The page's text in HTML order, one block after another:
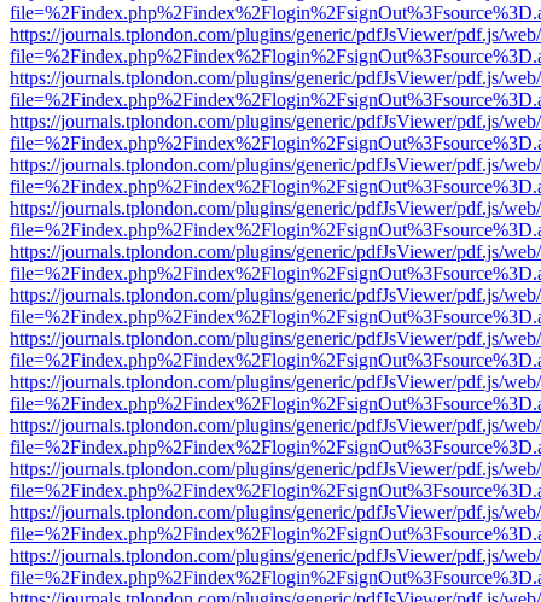
https://journals.tplondon.com/plugins/generic/pdfJsViewer/pdf.js/
https://journals.tplondon.com/plugins/generic/pdfJsViewer/pdf.js/
https://journals.tplondon.com/plugins/generic/pdfJsViewer/pdf.js/
https://journals.tplondon.com/plugins/generic/pdfJsViewer/pdf.js/
https://journals.tplondon.com/plugins/generic/pdfJsViewer/pdf.js/
https://journals.tplondon.com/plugins/generic/pdfJsViewer/pdf.js/
https://journals.tplondon.com/plugins/generic/pdfJsViewer/pdf.js/
https://journals.tplondon.com/plugins/generic/pdfJsViewer/pdf.js/
https://journals.tplondon.com/plugins/generic/pdfJsViewer/pdf.js/
https://journals.tplondon.com/plugins/generic/pdfJsViewer/pdf.js/
https://journals.tplondon.com/plugins/generic/pdfJsViewer/pdf.js/
https://journals.tplondon.com/plugins/generic/pdfJsViewer/pdf.js/
https://journals.tplondon.com/plugins/generic/pdfJsViewer/pdf.js/